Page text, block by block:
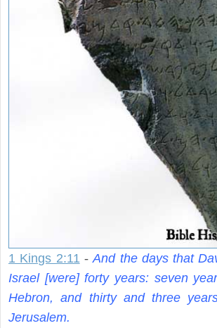
1 Kings 2:11 - And the days that
Israel [were] forty years: seven
Hebron, and thirty and three
Jerusalem.